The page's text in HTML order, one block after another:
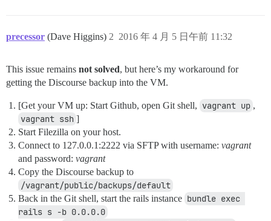
precessor (Dave Higgins) 2016 年 4 月 5 日午前 11:32
2
This issue remains not solved, but here’s my workaround for
getting the Discourse backup into the VM.
[Get your VM up: Start Github, open Git shell, vagrant up ,
vagrant ssh ]
Start Filezilla on your host.
Connect to 127.0.0.1:2222 via SFTP with username: vagrant
and password: vagrant
Copy the Discourse backup to
/vagrant/public/backups/default
Back in the Git shell, start the rails instance bundle exec
rails s -b 0.0.0.0